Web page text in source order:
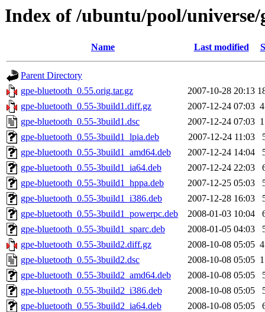
Index of /ubuntu/pool/
Name Last modified
Parent Directory
gpe-bluetooth_0.55.orig.tar.gz
2007-10-28 20:13
gpe-bluetooth_0.55-3build1.diff.gz
2007-12-24 07:03
gpe-bluetooth_0.55-3build1.dsc
2007-12-24 07:03
gpe-bluetooth_0.55-3build1_lpia.deb
2007-12-24 11:03
gpe-bluetooth_0.55-3build1_amd64.deb
2007-12-24 14:04
gpe-bluetooth_0.55-3build1_ia64.deb
2007-12-24 22:03
gpe-bluetooth_0.55-3build1_hppa.deb
2007-12-25 05:03
gpe-bluetooth_0.55-3build1_i386.deb
2007-12-28 16:03
gpe-bluetooth_0.55-3build1_powerpc.deb
2008-01-03 10:04
gpe-bluetooth_0.55-3build1_sparc.deb
2008-01-05 04:03
gpe-bluetooth_0.55-3build2.diff.gz
2008-10-08 05:05
gpe-bluetooth_0.55-3build2.dsc
2008-10-08 05:05
gpe-bluetooth_0.55-3build2_amd64.deb
2008-10-08 05:05
gpe-bluetooth_0.55-3build2_i386.deb
2008-10-08 05:05
gpe-bluetooth_0.55-3build2_ia64.deb
2008-10-08 05:05